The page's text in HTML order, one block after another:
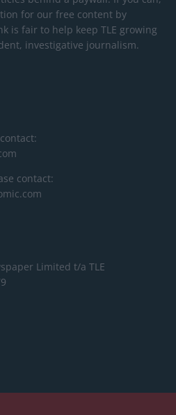
for our free content by
is fair to help keep TLE growing
investigative journalism.
contact:
Limited t/a TLE